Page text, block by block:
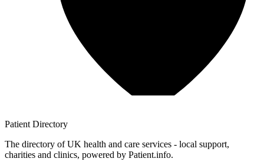
Patient Directory
The directory of UK health and care services - local support,
charities and clinics, powered by Patient.info.